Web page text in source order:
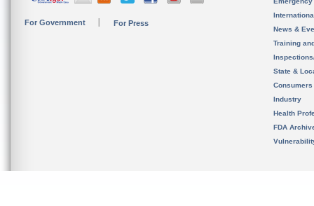
For Government For Press
News &
Training
State &
Consumers
Industry
Health
FDA